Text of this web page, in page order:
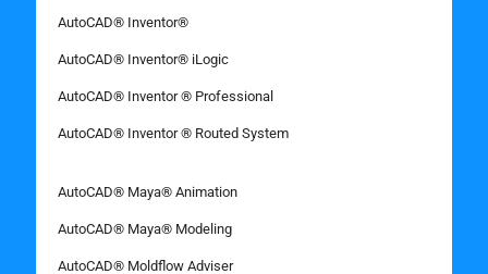
AutoCAD® Inventor®
AutoCAD® Inventor® iLogic
AutoCAD® Inventor ® Professional
AutoCAD® Inventor ® Routed System
AutoCAD® Maya® Animation
AutoCAD® Maya® Modeling
AutoCAD® Moldflow Adviser